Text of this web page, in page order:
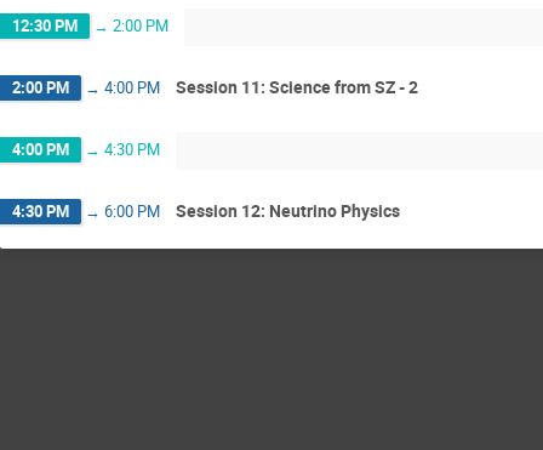
12:30 PM → 2:00 PM
2:00 PM → 4:00 PM Session 11: Science from SZ - 2
4:00 PM → 4:30 PM
4:30 PM → 6:00 PM Session 12: Neutrino Physics